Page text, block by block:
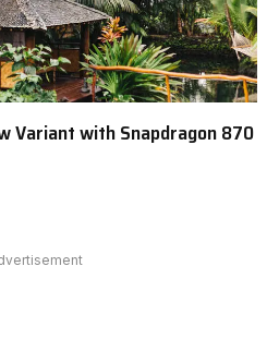
Variant with Snapdragon 870